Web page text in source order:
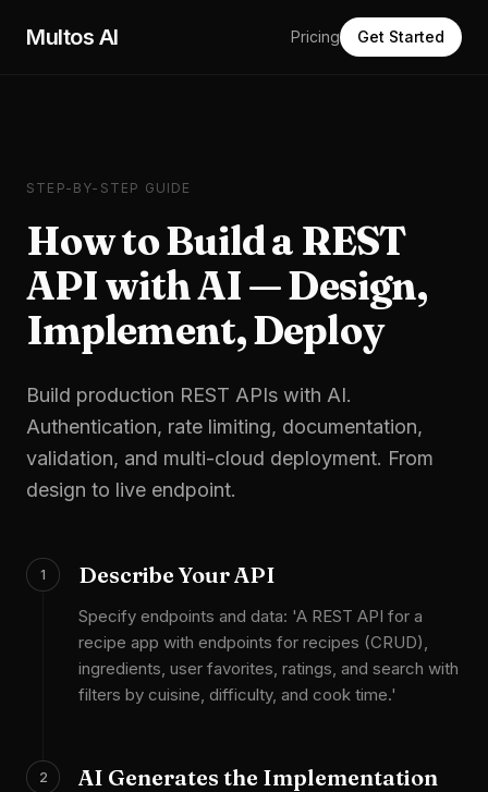
Multos AI Pricing Get Started
STEP-BY-STEP GUIDE
How to Build a REST
API with AI — Design,
Implement, Deploy
Build production REST APIs with AI.
Authentication, rate limiting, documentation,
validation, and multi-cloud deployment. From
design to live endpoint.
1 Describe Your API
Specify endpoints and data: 'A REST API for a
recipe app with endpoints for recipes (CRUD),
ingredients, user favorites, ratings, and search with
filters by cuisine, difficulty, and cook time.'
2 AI Generates the Implementation